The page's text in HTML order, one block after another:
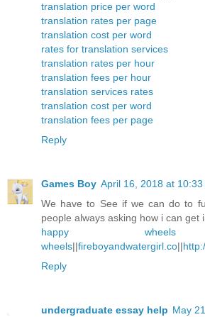
translation price per word
translation rates per page
translation cost per word
rates for translation services
translation rates per hour
translation fees per hour
translation services rates
translation cost per word
translation fees per page
Reply
Games Boy April 16, 2018 at 10:33
We have to See if we can do to
people always asking how i can get
happy
wheels||fireboyandwatergirl.co||
Reply
undergraduate essay help May